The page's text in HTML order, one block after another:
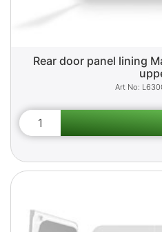
Rear door panel lining